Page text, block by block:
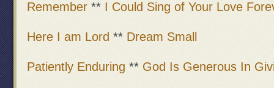
Remember ** I Could Sing of Your Love
Here I am Lord ** Dream Small
Patiently Enduring ** God Is Generous In